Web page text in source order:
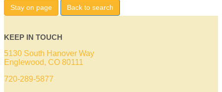
Stay on page Back to search
KEEP IN TOUCH
5130 South Hanover Way
Englewood, CO 80111
720-289-5877